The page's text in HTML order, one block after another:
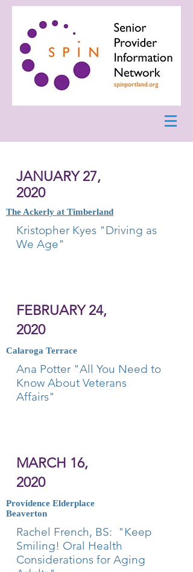
JANUARY 27,
2020
The Ackerly at Timberland
Kristopher Kyes "Driving as
We Age"
FEBRUARY 24,
2020
Calaroga Terrace
Ana Potter "All You Need to
Know About Veterans
Affairs"
MARCH 16,
2020
Providence Elderplace
Beaverton
Rachel French, BS: "Keep
Smiling! Oral Health
Considerations for Aging